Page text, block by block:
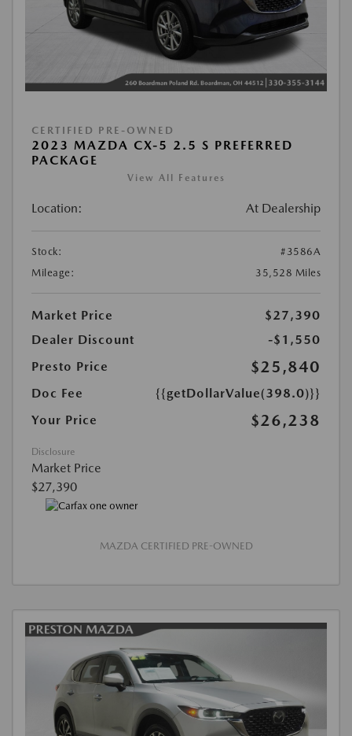
CERTIFIED PRE-OWNED
2023 MAZDA CX-5 2.5 S PREFERRED
PACKAGE
View All Features
Location: At Dealership
Stock:
#3586A
Mileage:
35,528 Miles
Market Price
$27,390
Dealer Discount
-$1,550
Presto Price
$25,840
Doc Fee
{{getDollarValue(398.0)}}
Your Price
$26,238
Disclosure
Market Price
$27,390
MAZDA CERTIFIED PRE-OWNED